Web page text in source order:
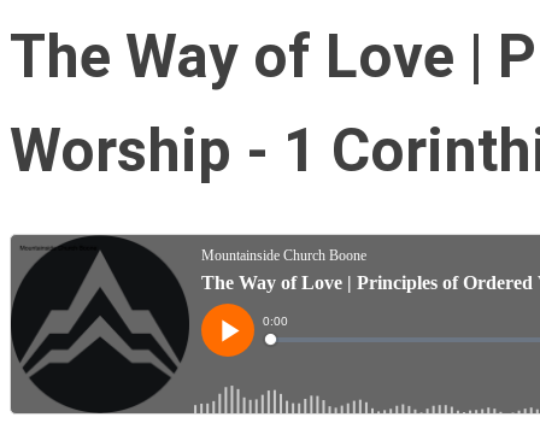
The Way of Love |
Worship - 1